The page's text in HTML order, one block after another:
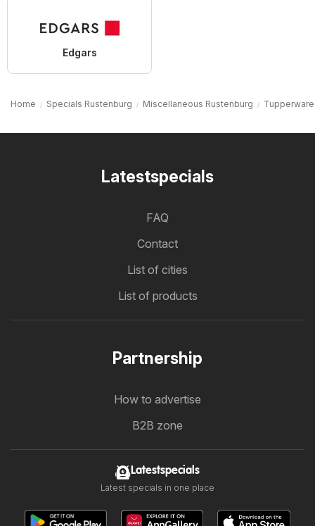
Edgars
Home Specials Rustenburg Miscellaneous Rustenburg
Latestspecials
FAQ
Contact
List of cities
List of products
Partnership
How to advertise
B2B zone
Latestspecials
Latest specials in one place